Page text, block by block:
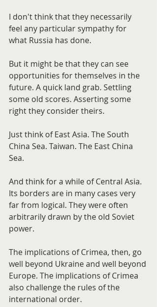
I don't think that they necessarily
feel any particular sympathy for
what Russia has done.
But it might be that they can see
opportunities for themselves in the
future. A quick land grab. Settling
some old scores. Asserting some
right they consider theirs.
Just think of East Asia. The South
China Sea. Taiwan. The East China
Sea.
And think for a while of Central Asia.
Its borders are in many cases very
far from logical. They were often
arbitrarily drawn by the old Soviet
power.
The implications of Crimea, then, go
well beyond Ukraine and well beyond
Europe. The implications of Crimea
also challenge the rules of the
international order.